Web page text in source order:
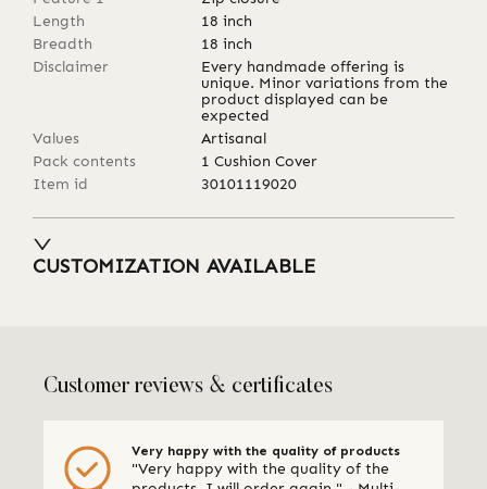
Length
18 inch
Breadth
18 inch
Disclaimer
Every handmade offering is
unique. Minor variations from the
product displayed can be
expected
Values
Artisanal
Pack contents
1 Cushion Cover
Item id
30101119020
CUSTOMIZATION AVAILABLE
Customer reviews & certificates
Very happy with the quality of products
"Very happy with the quality of the